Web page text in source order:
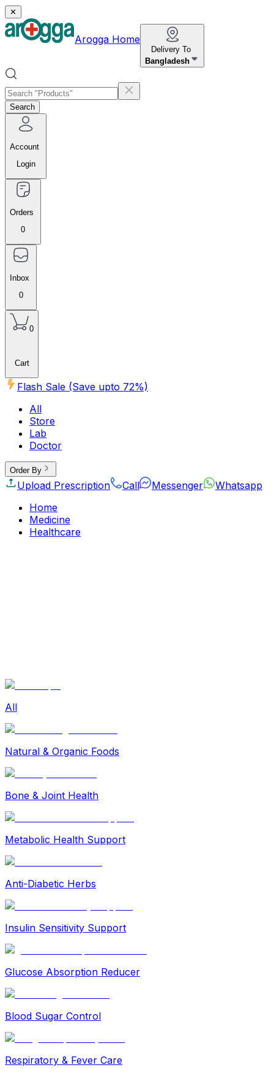
✕
Arogga Home
Delivery To
Bangladesh
Search
Account
Login
Orders
0
Inbox
0
0
Cart
Flash Sale (Save upto 72%)
All
Store
Lab
Doctor
Order By
Upload Prescription Call Messenger
Whatsapp
Home
Medicine
Healthcare
Life Style Package
All
Natural & Organic Foods
Bone & Joint Health
Metabolic Health Support
Anti-Diabetic Herbs
Insulin Sensitivity Support
Glucose Absorption Reducer
Blood Sugar Control
Respiratory & Fever Care